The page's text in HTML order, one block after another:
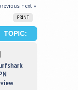
next »
PRINT
TOPIC: